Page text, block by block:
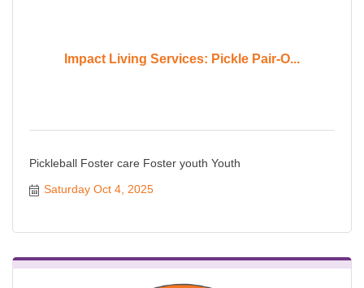
Impact Living Services: Pickle Pair-O...
Pickleball Foster care Foster youth Youth
Saturday Oct 4, 2025